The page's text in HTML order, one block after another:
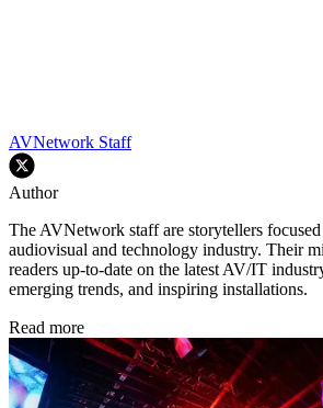
AVNetwork Staff
Author
The AVNetwork staff are storytellers
audiovisual and technology industry. Their
readers up-to-date on the latest AV/IT
emerging trends, and inspiring installations.
Read more